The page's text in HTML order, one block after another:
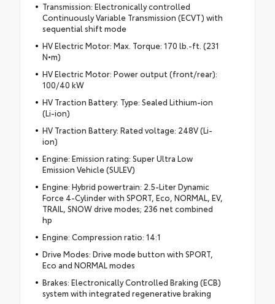
Transmission: Electronically controlled
Continuously Variable Transmission (ECVT) with
sequential shift mode
HV Electric Motor: Max. Torque: 170 lb.-ft. (231
N•m)
HV Electric Motor: Power output (front/rear):
100/40 kW
HV Traction Battery: Type: Sealed Lithium-ion
(Li-ion)
HV Traction Battery: Rated voltage: 248V (Li-
ion)
Engine: Emission rating: Super Ultra Low
Emission Vehicle (SULEV)
Engine: Hybrid powertrain: 2.5-Liter Dynamic
Force 4-Cylinder with SPORT, Eco, NORMAL, EV,
TRAIL, SNOW drive modes; 236 net combined
hp
Engine: Compression ratio: 14:1
Drive Modes: Drive mode button with SPORT,
Eco and NORMAL modes
Brakes: Electronically Controlled Braking (ECB)
system with integrated regenerative braking